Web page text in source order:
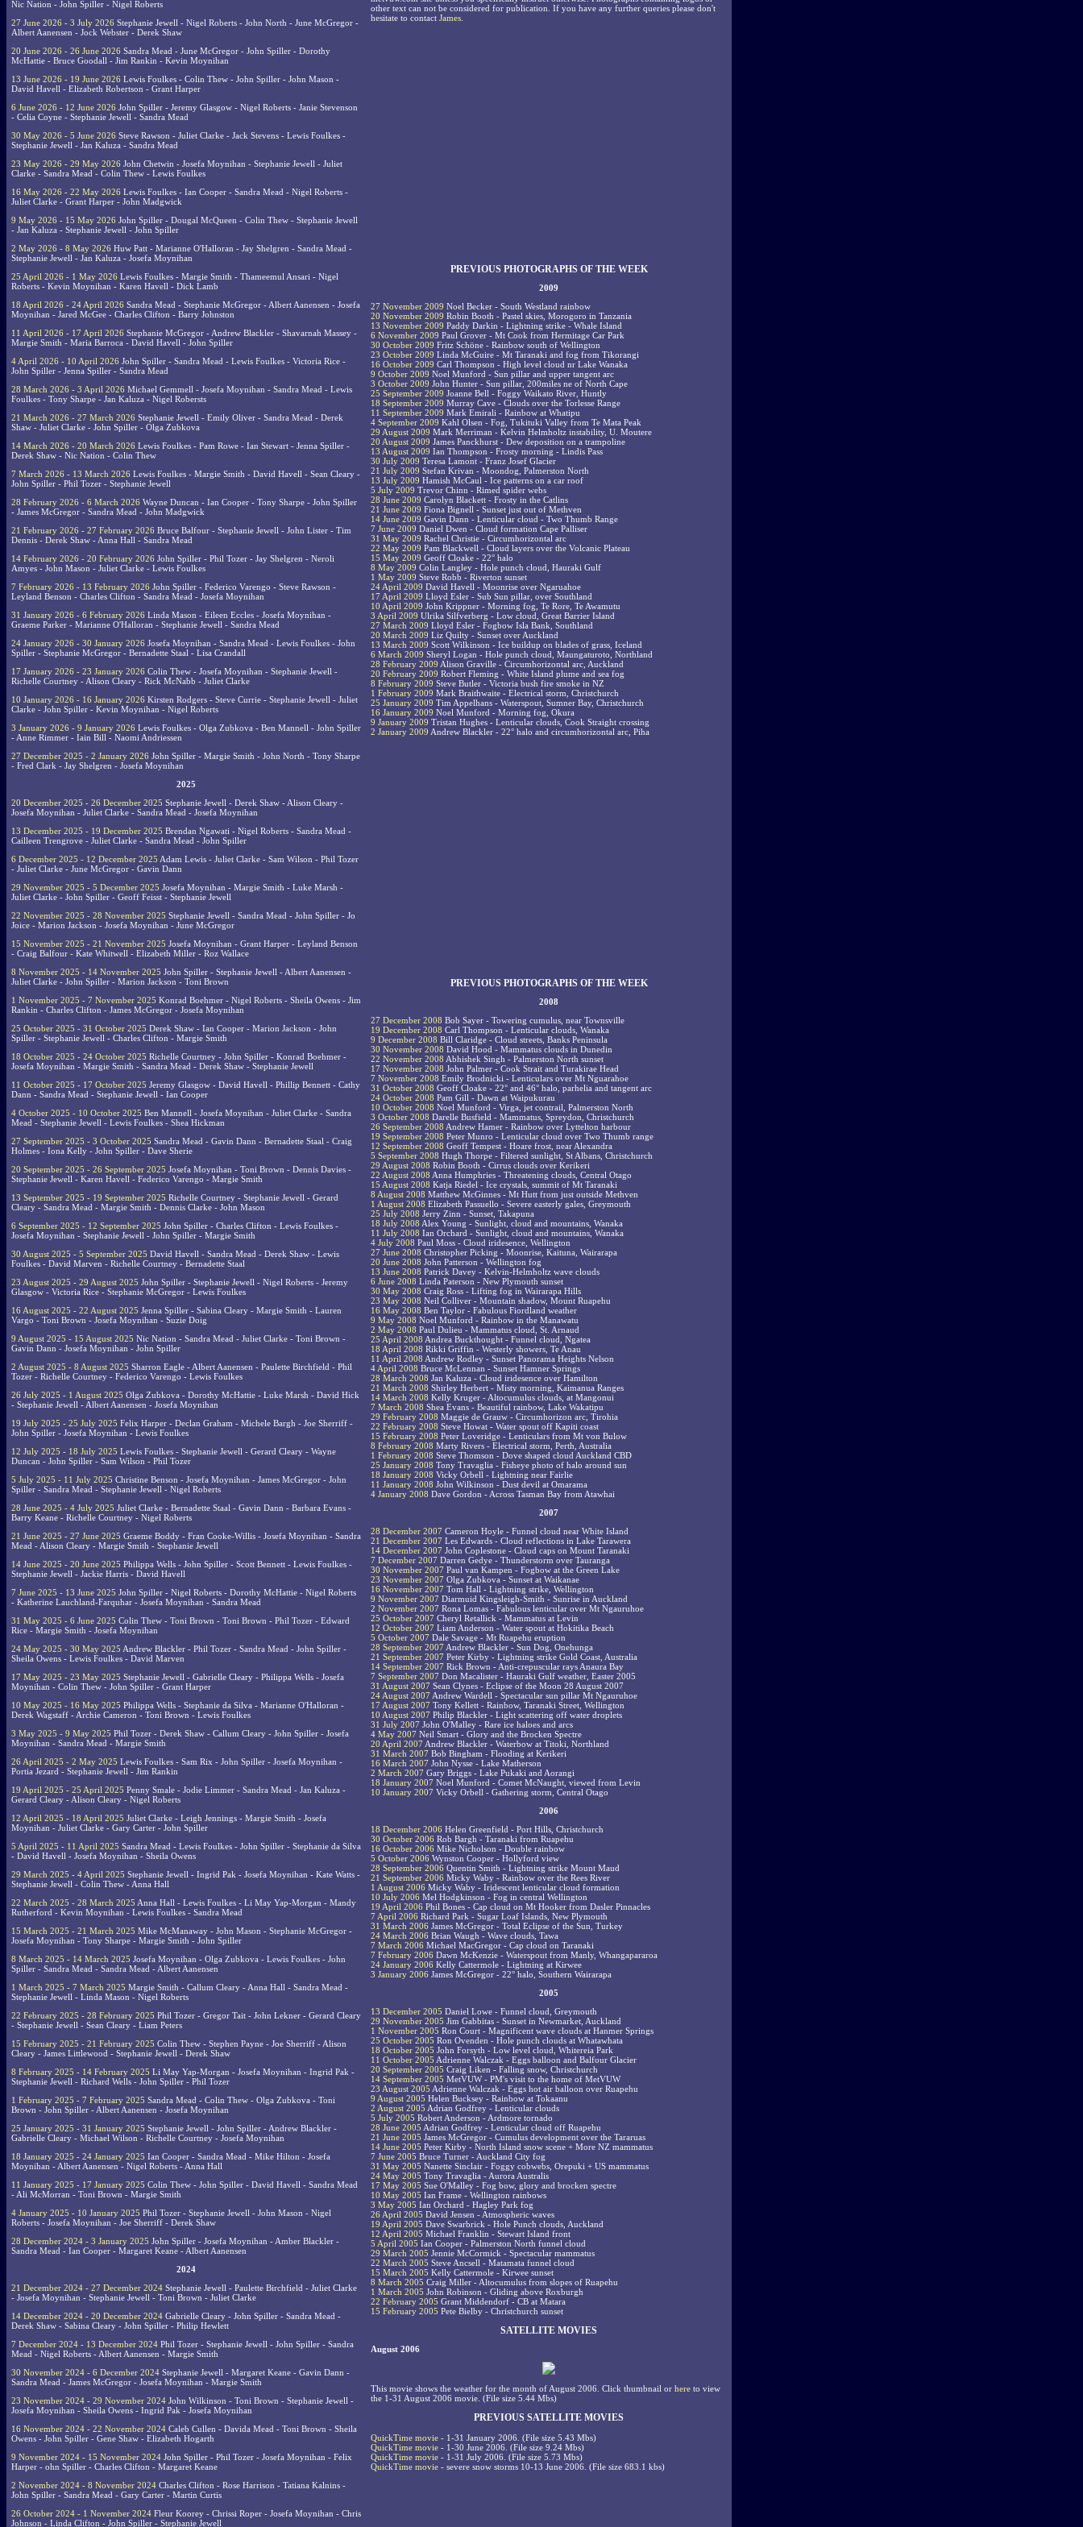
Nic Nation - John Spiller - Nigel Roberts
27 June 2026 - 3 July 2026 Stephanie Jewell - Nigel Roberts - John North - June McGregor -
Albert Aanensen - Jock Webster - Derek Shaw
20 June 2026 - 26 June 2026 Sandra Mead - June McGregor - John Spiller - Dorothy
McHattie - Bruce Goodall - Jim Rankin - Kevin Moynihan
13 June 2026 - 19 June 2026 Lewis Foulkes - Colin Thew - John Spiller - John Mason -
David Havell - Elizabeth Robertson - Grant Harper
6 June 2026 - 12 June 2026 John Spiller - Jeremy Glasgow - Nigel Roberts - Janie Stevenson
- Celia Coyne - Stephanie Jewell - Sandra Mead
30 May 2026 - 5 June 2026 Steve Rawson - Juliet Clarke - Jack Stevens - Lewis Foulkes -
Stephanie Jewell - Jan Kaluza - Sandra Mead
23 May 2026 - 29 May 2026 John Chetwin - Josefa Moynihan - Stephanie Jewell - Juliet
Clarke - Sandra Mead - Colin Thew - Lewis Foulkes
16 May 2026 - 22 May 2026 Lewis Foulkes - Ian Cooper - Sandra Mead - Nigel Roberts -
Juliet Clarke - Grant Harper - John Madgwick
9 May 2026 - 15 May 2026 John Spiller - Dougal McQueen - Colin Thew - Stephanie Jewell
- Jan Kaluza - Stephanie Jewell - John Spiller
2 May 2026 - 8 May 2026 Huw Patt - Marianne O'Halloran - Jay Shelgren - Sandra Mead -
Stephanie Jewell - Jan Kaluza - Josefa Moynihan
25 April 2026 - 1 May 2026 Lewis Foulkes - Margie Smith - Thameemul Ansari - Nigel
Roberts - Kevin Moynihan - Karen Havell - Dick Lamb
18 April 2026 - 24 April 2026 Sandra Mead - Stephanie McGregor - Albert Aanensen - Josefa
Moynihan - Jared McGee - Charles Clifton - Barry Johnston
11 April 2026 - 17 April 2026 Stephanie McGregor - Andrew Blackler - Shavarnah Massey -
Margie Smith - Maria Barroca - David Havell - John Spiller
4 April 2026 - 10 April 2026 John Spiller - Sandra Mead - Lewis Foulkes - Victoria Rice -
John Spiller - Jenna Spiller - Sandra Mead
28 March 2026 - 3 April 2026 Michael Gemmell - Josefa Moynihan - Sandra Mead - Lewis
Foulkes - Tony Sharpe - Jan Kaluza - Nigel Robersts
21 March 2026 - 27 March 2026 Stephanie Jewell - Emily Oliver - Sandra Mead - Derek
Shaw - Juliet Clarke - John Spiller - Olga Zubkova
14 March 2026 - 20 March 2026 Lewis Foulkes - Pam Rowe - Ian Stewart - Jenna Spiller -
Derek Shaw - Nic Nation - Colin Thew
7 March 2026 - 13 March 2026 Lewis Foulkes - Margie Smith - David Havell - Sean Cleary -
John Spiller - Phil Tozer - Stephanie Jewell
28 February 2026 - 6 March 2026 Wayne Duncan - Ian Cooper - Tony Sharpe - John Spiller
- James McGregor - Sandra Mead - John Madgwick
21 February 2026 - 27 February 2026 Bruce Balfour - Stephanie Jewell - John Lister - Tim
Dennis - Derek Shaw - Anna Hall - Sandra Mead
14 February 2026 - 20 February 2026 John Spiller - Phil Tozer - Jay Shelgren - Neroli
Amyes - John Mason - Juliet Clarke - Lewis Foulkes
7 February 2026 - 13 February 2026 John Spiller - Federico Varengo - Steve Rawson -
Leyland Benson - Charles Clifton - Sandra Mead - Josefa Moynihan
31 January 2026 - 6 February 2026 Linda Mason - Eileen Eccles - Josefa Moynihan -
Graeme Parker - Marianne O'Halloran - Stephanie Jewell - Sandra Mead
24 January 2026 - 30 January 2026 Josefa Moynihan - Sandra Mead - Lewis Foulkes - John
Spiller - Stephanie McGregor - Bernadette Staal - Lisa Crandall
17 January 2026 - 23 January 2026 Colin Thew - Josefa Moynihan - Stephanie Jewell -
Richelle Courtney - Alison Cleary - Rick McNabb - Juliet Clarke
10 January 2026 - 16 January 2026 Kirsten Rodgers - Steve Currie - Stephanie Jewell - Juliet
Clarke - John Spiller - Kevin Moynihan - Nigel Roberts
3 January 2026 - 9 January 2026 Lewis Foulkes - Olga Zubkova - Ben Mannell - John Spiller
- Anne Rimmer - Iain Bill - Naomi Andriessen
27 December 2025 - 2 January 2026 John Spiller - Margie Smith - John North - Tony Sharpe
- Fred Clark - Jay Shelgren - Josefa Moynihan
2025
20 December 2025 - 26 December 2025 Stephanie Jewell - Derek Shaw - Alison Cleary -
Josefa Moynihan - Juliet Clarke - Sandra Mead - Josefa Moynihan
13 December 2025 - 19 December 2025 Brendan Ngawati - Nigel Roberts - Sandra Mead -
Cailleen Trengrove - Juliet Clarke - Sandra Mead - John Spiller
6 December 2025 - 12 December 2025 Adam Lewis - Juliet Clarke - Sam Wilson - Phil Tozer
- Juliet Clarke - June McGregor - Gavin Dann
29 November 2025 - 5 December 2025 Josefa Moynihan - Margie Smith - Luke Marsh -
Juliet Clarke - John Spiller - Geoff Feisst - Stephanie Jewell
22 November 2025 - 28 November 2025 Stephanie Jewell - Sandra Mead - John Spiller - Jo
Joice - Marion Jackson - Josefa Moynihan - June McGregor
15 November 2025 - 21 November 2025 Josefa Moynihan - Grant Harper - Leyland Benson
- Craig Balfour - Kate Whitwell - Elizabeth Miller - Roz Wallace
8 November 2025 - 14 November 2025 John Spiller - Stephanie Jewell - Albert Aanensen -
Juliet Clarke - John Spiller - Marion Jackson - Toni Brown
1 November 2025 - 7 November 2025 Konrad Boehmer - Nigel Roberts - Sheila Owens - Jim
Rankin - Charles Clifton - James McGregor - Josefa Moynihan
25 October 2025 - 31 October 2025 Derek Shaw - Ian Cooper - Marion Jackson - John
Spiller - Stephanie Jewell - Charles Clifton - Margie Smith
18 October 2025 - 24 October 2025 Richelle Courtney - John Spiller - Konrad Boehmer -
Josefa Moynihan - Margie Smith - Sandra Mead - Derek Shaw - Stephanie Jewell
11 October 2025 - 17 October 2025 Jeremy Glasgow - David Havell - Phillip Bennett - Cathy
Dann - Sandra Mead - Stephanie Jewell - Ian Cooper
4 October 2025 - 10 October 2025 Ben Mannell - Josefa Moynihan - Juliet Clarke - Sandra
Mead - Stephanie Jewell - Lewis Foulkes - Shea Hickman
27 September 2025 - 3 October 2025 Sandra Mead - Gavin Dann - Bernadette Staal - Craig
Holmes - Iona Kelly - John Spiller - Dave Sherie
20 September 2025 - 26 September 2025 Josefa Moynihan - Toni Brown - Dennis Davies -
Stephanie Jewell - Karen Havell - Federico Varengo - Margie Smith
13 September 2025 - 19 September 2025 Richelle Courtney - Stephanie Jewell - Gerard
Cleary - Sandra Mead - Margie Smith - Dennis Clarke - John Mason
6 September 2025 - 12 September 2025 John Spiller - Charles Clifton - Lewis Foulkes -
Josefa Moynihan - Stephanie Jewell - John Spiller - Margie Smith
30 August 2025 - 5 September 2025 David Havell - Sandra Mead - Derek Shaw - Lewis
Foulkes - David Marven - Richelle Courtney - Bernadette Staal
23 August 2025 - 29 August 2025 John Spiller - Stephanie Jewell - Nigel Roberts - Jeremy
Glasgow - Victoria Rice - Stephanie McGregor - Lewis Foulkes
16 August 2025 - 22 August 2025 Jenna Spiller - Sabina Cleary - Margie Smith - Lauren
Vargo - Toni Brown - Josefa Moynihan - Suzie Doig
9 August 2025 - 15 August 2025 Nic Nation - Sandra Mead - Juliet Clarke - Toni Brown -
Gavin Dann - Josefa Moynihan - John Spiller
2 August 2025 - 8 August 2025 Sharron Eagle - Albert Aanensen - Paulette Birchfield - Phil
Tozer - Richelle Courtney - Federico Varengo - Lewis Foulkes
26 July 2025 - 1 August 2025 Olga Zubkova - Dorothy McHattie - Luke Marsh - David Hick
- Stephanie Jewell - Albert Aanensen - Josefa Moynihan
19 July 2025 - 25 July 2025 Felix Harper - Declan Graham - Michele Bargh - Joe Sherriff -
John Spiller - Josefa Moynihan - Lewis Foulkes
12 July 2025 - 18 July 2025 Lewis Foulkes - Stephanie Jewell - Gerard Cleary - Wayne
Duncan - John Spiller - Sam Wilson - Phil Tozer
5 July 2025 - 11 July 2025 Christine Benson - Josefa Moynihan - James McGregor - John
Spiller - Sandra Mead - Stephanie Jewell - Nigel Roberts
28 June 2025 - 4 July 2025 Juliet Clarke - Bernadette Staal - Gavin Dann - Barbara Evans -
Barry Keane - Richelle Courtney - Nigel Roberts
21 June 2025 - 27 June 2025 Graeme Boddy - Fran Cooke-Willis - Josefa Moynihan - Sandra
Mead - Alison Cleary - Margie Smith - Stephanie Jewell
14 June 2025 - 20 June 2025 Philippa Wells - John Spiller - Scott Bennett - Lewis Foulkes -
Stephanie Jewell - Jackie Harris - David Havell
7 June 2025 - 13 June 2025 John Spiller - Nigel Roberts - Dorothy McHattie - Nigel Roberts
- Katherine Lauchland-Farquhar - Josefa Moynihan - Sandra Mead
31 May 2025 - 6 June 2025 Colin Thew - Toni Brown - Toni Brown - Phil Tozer - Edward
Rice - Margie Smith - Josefa Moynihan
24 May 2025 - 30 May 2025 Andrew Blackler - Phil Tozer - Sandra Mead - John Spiller -
Sheila Owens - Lewis Foulkes - David Marven
17 May 2025 - 23 May 2025 Stephanie Jewell - Gabrielle Cleary - Philippa Wells - Josefa
Moynihan - Colin Thew - John Spiller - Grant Harper
10 May 2025 - 16 May 2025 Philippa Wells - Stephanie da Silva - Marianne O'Halloran -
Derek Wagstaff - Archie Cameron - Toni Brown - Lewis Foulkes
3 May 2025 - 9 May 2025 Phil Tozer - Derek Shaw - Callum Cleary - John Spiller - Josefa
Moynihan - Sandra Mead - Margie Smith
26 April 2025 - 2 May 2025 Lewis Foulkes - Sam Rix - John Spiller - Josefa Moynihan -
Portia Jezard - Stephanie Jewell - Jim Rankin
19 April 2025 - 25 April 2025 Penny Smale - Jodie Limmer - Sandra Mead - Jan Kaluza -
Gerard Cleary - Alison Cleary - Nigel Roberts
12 April 2025 - 18 April 2025 Juliet Clarke - Leigh Jennings - Margie Smith - Josefa
Moynihan - Juliet Clarke - Gary Carter - John Spiller
5 April 2025 - 11 April 2025 Sandra Mead - Lewis Foulkes - John Spiller - Stephanie da Silva
- David Havell - Josefa Moynihan - Sheila Owens
29 March 2025 - 4 April 2025 Stephanie Jewell - Ingrid Pak - Josefa Moynihan - Kate Watts -
Stephanie Jewell - Colin Thew - Anna Hall
22 March 2025 - 28 March 2025 Anna Hall - Lewis Foulkes - Li May Yap-Morgan - Mandy
Rutherford - Kevin Moynihan - Lewis Foulkes - Sandra Mead
15 March 2025 - 21 March 2025 Mike McManaway - John Mason - Stephanie McGregor -
Josefa Moynihan - Tony Sharpe - Margie Smith - John Spiller
8 March 2025 - 14 March 2025 Josefa Moynihan - Olga Zubkova - Lewis Foulkes - John
Spiller - Sandra Mead - Sandra Mead - Albert Aanensen
1 March 2025 - 7 March 2025 Margie Smith - Callum Cleary - Anna Hall - Sandra Mead -
Stephanie Jewell - Linda Mason - Nigel Roberts
22 February 2025 - 28 February 2025 Phil Tozer - Gregor Tait - John Lekner - Gerard Cleary
- Stephanie Jewell - Sean Cleary - Liam Peters
15 February 2025 - 21 February 2025 Colin Thew - Stephen Payne - Joe Sherriff - Alison
Cleary - James Littlewood - Stephanie Jewell - Derek Shaw
8 February 2025 - 14 February 2025 Li May Yap-Morgan - Josefa Moynihan - Ingrid Pak -
Stephanie Jewell - Richard Wells - John Spiller - Phil Tozer
1 February 2025 - 7 February 2025 Sandra Mead - Colin Thew - Olga Zubkova - Toni
Brown - John Spiller - Albert Aanensen - Josefa Moynihan
25 January 2025 - 31 January 2025 Stephanie Jewell - John Spiller - Andrew Blackler -
Gabrielle Cleary - Michael Wilson - Richelle Courtney - Josefa Moynihan
18 January 2025 - 24 January 2025 Ian Cooper - Sandra Mead - Mike Hilton - Josefa
Moynihan - Albert Aanensen - Nigel Roberts - Anna Hall
11 January 2025 - 17 January 2025 Colin Thew - John Spiller - David Havell - Sandra Mead
- Ali McMorran - Toni Brown - Margie Smith
4 January 2025 - 10 January 2025 Phil Tozer - Stephanie Jewell - John Mason - Nigel
Roberts - Josefa Moynihan - Joe Sherriff - Derek Shaw
28 December 2024 - 3 January 2025 John Spiller - Josefa Moynihan - Amber Blackler -
Sandra Mead - Ian Cooper - Margaret Keane - Albert Aanensen
2024
21 December 2024 - 27 December 2024 Stephanie Jewell - Paulette Birchfield - Juliet Clarke
- Josefa Moynihan - Stephanie Jewell - Toni Brown - Juliet Clarke
14 December 2024 - 20 December 2024 Gabrielle Cleary - John Spiller - Sandra Mead -
Derek Shaw - Sabina Cleary - John Spiller - Philip Hewlett
7 December 2024 - 13 December 2024 Phil Tozer - Stephanie Jewell - John Spiller - Sandra
Mead - Nigel Roberts - Albert Aanensen - Margie Smith
30 November 2024 - 6 December 2024 Stephanie Jewell - Margaret Keane - Gavin Dann -
Sandra Mead - James McGregor - Josefa Moynihan - Margie Smith
23 November 2024 - 29 November 2024 John Wilkinson - Toni Brown - Stephanie Jewell -
Josefa Moynihan - Sheila Owens - Ingrid Pak - Josefa Moynihan
16 November 2024 - 22 November 2024 Caleb Cullen - Davida Mead - Toni Brown - Sheila
Owens - John Spiller - Gene Shaw - Elizabeth Hogarth
9 November 2024 - 15 November 2024 John Spiller - Phil Tozer - Josefa Moynihan - Felix
Harper - ohn Spiller - Charles Clifton - Margaret Keane
2 November 2024 - 8 November 2024 Charles Clifton - Rose Harrison - Tatiana Kalnins -
John Spiller - Sandra Mead - Gary Carter - Martin Curtis
26 October 2024 - 1 November 2024 Fleur Koorey - Chrissi Roper - Josefa Moynihan - Chris
Johnson - Linda Clifton - John Spiller - Stephanie Jewell
other text can not be considered for publication. If you have any further queries please don't
hesitate to contact James
PREVIOUS PHOTOGRAPHS OF THE WEEK
2009
27 November 2009 Noel Becker - South Westland rainbow
20 November 2009 Robin Booth - Pastel skies, Morogoro in Tanzania
13 November 2009 Paddy Darkin - Lightning strike - Whale Island
6 November 2009 Paul Grover - Mt Cook from Hermitage Car Park
30 October 2009 Fritz Schöne - Rainbow south of Wellington
23 October 2009 Linda McGuire - Mt Taranaki and fog from Tikorangi
16 October 2009 Carl Thompson - High level cloud nr Lake Wanaka
9 October 2009 Noel Munford - Sun pillar and upper tangent arc
3 October 2009 John Hunter - Sun pillar, 200miles ne of North Cape
25 September 2009 Joanne Bell - Foggy Waikato River, Huntly
18 September 2009 Murray Cave - Clouds over the Torlesse Range
11 September 2009 Mark Emirali - Rainbow at Whatipu
4 September 2009 Kahl Olsen - Fog, Tukituki Valley from Te Mata Peak
29 August 2009 Mark Merriman - Kelvin Helmholtz instability, U. Moutere
20 August 2009 James Panckhurst - Dew deposition on a trampoline
13 August 2009 Ian Thompson - Frosty morning - Lindis Pass
30 July 2009 Teresa Lamont - Franz Josef Glacier
21 July 2009 Stefan Krivan - Moondog, Palmerston North
13 July 2009 Hamish McCaul - Ice patterns on a car roof
5 July 2009 Trevor Chinn - Rimed spider webs
28 June 2009 Carolyn Blackett - Frosty in the Catlins
21 June 2009 Fiona Bignell - Sunset just out of Methven
14 June 2009 Gavin Dann - Lenticular cloud - Two Thumb Range
7 June 2009 Daniel Dwen - Cloud formation Cape Palliser
31 May 2009 Rachel Christie - Circumhorizontal arc
22 May 2009 Pam Blackwell - Cloud layers over the Volcanic Plateau
15 May 2009 Geoff Cloake - 22° halo
8 May 2009 Colin Langley - Hole punch cloud, Hauraki Gulf
1 May 2009 Steve Robb - Riverton sunset
24 April 2009 David Havell - Moonrise over Ngaruahoe
17 April 2009 Lloyd Esler - Sub Sun pillar, over Southland
10 April 2009 John Krippner - Morning fog, Te Rore, Te Awamutu
3 April 2009 Ulrika Silfverberg - Low cloud, Great Barrier Island
27 March 2009 Lloyd Esler - Fogbow Isla Bank, Southland
20 March 2009 Liz Quilty - Sunset over Auckland
13 March 2009 Scott Wilkinson - Ice buildup on blades of grass, Iceland
6 March 2009 Sheryl Logan - Hole punch cloud, Maungaturoto, Northland
28 February 2009 Alison Graville - Circumhorizontal arc, Auckland
20 February 2009 Robert Fleming - White Island plume and sea fog
8 February 2009 Steve Butler - Victoria bush fire smoke in NZ
1 February 2009 Mark Braithwaite - Electrical storm, Christchurch
25 January 2009 Tim Appelhans - Waterspout, Sumner Bay, Christchurch
16 January 2009 Noel Munford - Morning fog, Okura
9 January 2009 Tristan Hughes - Lenticular clouds, Cook Straight crossing
2 January 2009 Andrew Blackler - 22° halo and circumhorizontal arc, Piha
PREVIOUS PHOTOGRAPHS OF THE WEEK
2008
27 December 2008 Bob Sayer - Towering cumulus, near Townsville
19 December 2008 Carl Thompson - Lenticular clouds, Wanaka
9 December 2008 Bill Claridge - Cloud streets, Banks Peninsula
30 November 2008 David Hood - Mammatus clouds in Dunedin
22 November 2008 Abhishek Singh - Palmerston North sunset
17 November 2008 John Palmer - Cook Strait and Turakirae Head
7 November 2008 Emily Brodnicki - Lenticulars over Mt Nguarahoe
31 October 2008 Geoff Cloake - 22° and 46° halo, parhelia and tangent arc
24 October 2008 Pam Gill - Dawn at Waipukurau
10 October 2008 Noel Munford - Virga, jet contrail, Palmerston North
3 October 2008 Darelle Busfield - Mammatus, Spreydon, Christchurch
26 September 2008 Andrew Hamer - Rainbow over Lyttelton harbour
19 September 2008 Peter Munro - Lenticular cloud over Two Thumb range
12 September 2008 Geoff Tempest - Hoare frost, near Alexandra
5 September 2008 Hugh Thorpe - Filtered sunlight, St Albans, Christchurch
29 August 2008 Robin Booth - Cirrus clouds over Kerikeri
22 August 2008 Anna Humphries - Threatening clouds, Central Otago
15 August 2008 Katja Riedel - Ice crystals, summit of Mt Taranaki
8 August 2008 Matthew McGinnes - Mt Hutt from just outside Methven
1 August 2008 Elizabeth Passuello - Severe easterly gales, Greymouth
25 July 2008 Jerry Zinn - Sunset, Takapuna
18 July 2008 Alex Young - Sunlight, cloud and mountains, Wanaka
11 July 2008 Ian Orchard - Sunlight, cloud and mountains, Wanaka
4 July 2008 Paul Moss - Cloud iridesence, Wellington
27 June 2008 Christopher Picking - Moonrise, Kaituna, Wairarapa
20 June 2008 John Patterson - Wellington fog
13 June 2008 Patrick Davey - Kelvin-Helmholtz wave clouds
6 June 2008 Linda Paterson - New Plymouth sunset
30 May 2008 Craig Ross - Lifting fog in Wairarapa Hills
23 May 2008 Neil Colliver - Mountain shadow, Mount Ruapehu
16 May 2008 Ben Taylor - Fabulous Fiordland weather
9 May 2008 Noel Munford - Rainbow in the Manawatu
2 May 2008 Paul Dulieu - Mammatus cloud, St. Arnaud
25 April 2008 Andrea Buckthought - Funnel cloud, Ngatea
18 April 2008 Rikki Griffin - Westerly showers, Te Anau
11 April 2008 Andrew Rodley - Sunset Panorama Heights Nelson
4 April 2008 Bruce McLennan - Sunset Hamner Springs
28 March 2008 Jan Kaluza - Cloud iridesence over Hamilton
21 March 2008 Shirley Herbert - Misty morning, Kaimanua Ranges
14 March 2008 Kelly Kruger - Altocumulus clouds, at Mangonui
7 March 2008 Shea Evans - Beautiful rainbow, Lake Wakatipu
29 February 2008 Maggie de Grauw - Circumhorizon arc, Tirohia
22 February 2008 Steve Howat - Water spout off Kapiti coast
15 February 2008 Peter Loveridge - Lenticulars from Mt von Bulow
8 February 2008 Marty Rivers - Electrical storm, Perth, Australia
1 February 2008 Steve Thomson - Dove shaped cloud Auckland CBD
25 January 2008 Tony Travaglia - Fisheye photo of halo around sun
18 January 2008 Vicky Orbell - Lightning near Fairlie
11 January 2008 John Wilkinson - Dust devil at Omarama
4 January 2008 Dave Gordon - Across Tasman Bay from Atawhai
2007
28 December 2007 Cameron Hoyle - Funnel cloud near White Island
21 December 2007 Les Edwards - Cloud reflections in Lake Tarawera
14 December 2007 John Coplestone - Cloud caps on Mount Taranaki
7 December 2007 Darren Gedye - Thunderstorm over Tauranga
30 November 2007 Paul van Kampen - Fogbow at the Green Lake
23 November 2007 Olga Zubkova - Sunset at Waikanae
16 November 2007 Tom Hall - Lightning strike, Wellington
9 November 2007 Diarmuid Kingsleigh-Smith - Sunrise in Auckland
2 November 2007 Rona Lomas - Fabulous lenticular over Mt Ngauruhoe
25 October 2007 Cheryl Retallick - Mammatus at Levin
12 October 2007 Liam Anderson - Water spout at Hokitika Beach
5 October 2007 Dale Savage - Mt Ruapehu eruption
28 September 2007 Andrew Blackler - Sun Dog, Onehunga
21 September 2007 Peter Kirby - Lightning strike Gold Coast, Australia
14 September 2007 Rick Brown - Anti-crepuscular rays Anaura Bay
7 September 2007 Don Macalister - Hauraki Gulf weather, Easter 2005
31 August 2007 Sean Clynes - Eclipse of the Moon 28 August 2007
24 August 2007 Andrew Wardell - Spectacular sun pillar Mt Ngauruhoe
17 August 2007 Tony Kellett - Rainbow, Taranaki Street, Wellington
10 August 2007 Philip Blackler - Light scattering off water droplets
31 July 2007 John O'Malley - Rare ice haloes and arcs
4 May 2007 Neil Smart - Glory and the Brocken Spectre
20 April 2007 Andrew Blackler - Waterbow at Titoki, Northland
31 March 2007 Bob Bingham - Flooding at Kerikeri
16 March 2007 John Nysse - Lake Matherson
2 March 2007 Gary Briggs - Lake Pukaki and Aorangi
18 January 2007 Noel Munford - Comet McNaught, viewed from Levin
10 January 2007 Vicky Orbell - Gathering storm, Central Otago
2006
18 December 2006 Helen Greenfield - Port Hills, Christchurch
30 October 2006 Rob Bargh - Taranaki from Ruapehu
16 October 2006 Mike Nicholson - Double rainbow
5 October 2006 Wynston Cooper - Hollyford view
28 September 2006 Quentin Smith - Lightning strike Mount Maud
21 September 2006 Micky Waby - Rainbow over the Rees River
1 August 2006 Micky Waby - Iridescent lenticular cloud formation
10 July 2006 Mel Hodgkinson - Fog in central Wellington
19 April 2006 Phil Bones - Cap cloud on Mt Hooker from Dasler Pinnacles
7 April 2006 Richard Park - Sugar Loaf Islands, New Plymouth
31 March 2006 James McGregor - Total Eclipse of the Sun, Turkey
24 March 2006 Brian Waugh - Wave clouds, Tawa
7 March 2006 Michael MacGregor - Cap cloud on Taranaki
7 February 2006 Dawn McKenzie - Waterspout from Manly, Whangapararoa
24 January 2006 Kelly Cattermole - Lightning at Kirwee
3 January 2006 James McGregor - 22° halo, Southern Wairarapa
2005
13 December 2005 Daniel Lowe - Funnel cloud, Greymouth
29 November 2005 Jim Gabbitas - Sunset in Newmarket, Auckland
1 November 2005 Ron Court - Magnificent wave clouds at Hanmer Springs
25 October 2005 Ron Ovenden - Hole punch clouds at Whatawhata
18 October 2005 John Forsyth - Low level cloud, Whitereia Park
11 October 2005 Adrienne Walczak - Eggs balloon and Balfour Glacier
20 September 2005 Craig Liken - Falling snow, Christchurch
14 September 2005 MetVUW - PM's visit to the home of MetVUW
23 August 2005 Adrienne Walczak - Eggs hot air balloon over Ruapehu
9 August 2005 Helen Bucksey - Rainbow at Tokaanu
2 August 2005 Adrian Godfrey - Lenticular clouds
5 July 2005 Robert Anderson - Ardmore tornado
28 June 2005 Adrian Godfrey - Lenticular cloud off Ruapehu
21 June 2005 James McGregor - Cumulus development over the Tararuas
14 June 2005 Peter Kirby - North Island snow scene + More NZ mammatus
7 June 2005 Bruce Turner - Auckland City fog
31 May 2005 Nanette Sinclair - Foggy cobwebs, Orepuki + US mammatus
24 May 2005 Tony Travaglia - Aurora Australis
17 May 2005 Sue O'Malley - Fog bow, glory and brocken spectre
10 May 2005 Ian Frame - Wellington rainbows
3 May 2005 Ian Orchard - Hagley Park fog
26 April 2005 David Jensen - Atmospheric waves
19 April 2005 Dave Swarbrick - Hole Punch clouds, Auckland
12 April 2005 Michael Franklin - Stewart Island front
5 April 2005 Ian Cooper - Palmerston North funnel cloud
29 March 2005 Jennie McCormick - Spectacular mammatus
22 March 2005 Steve Ancsell - Matamata funnel cloud
15 March 2005 Kelly Cattermole - Kirwee sunset
8 March 2005 Craig Miller - Altocumulus from slopes of Ruapehu
1 March 2005 John Robinson - Gliding above Roxburgh
22 February 2005 Grant Middendorf - CB at Matara
15 February 2005 Pete Bielby - Christchurch sunset
SATELLITE MOVIES
August 2006
This movie shows the weather for the month of August 2006. Click thumbnail or here to view
the 1-31 August 2006 movie. (File size 5.44 Mbs)
PREVIOUS SATELLITE MOVIES
QuickTime movie - 1-31 January 2006. (File size 5.43 Mbs)
QuickTime movie - 1-30 June 2006. (File size 9.24 Mbs)
QuickTime movie - 1-31 July 2006. (File size 5.73 Mbs)
QuickTime movie - severe snow storms 10-13 June 2006. (File size 683.1 kbs)